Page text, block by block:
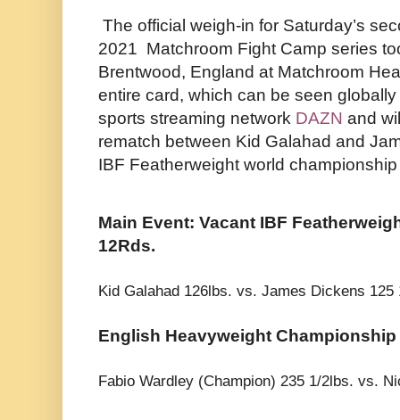
The official weigh-in for Saturday’s
2021 Matchroom Fight Camp series
Brentwood, England at Matchroom
entire card, which can be seen
sports streaming network DAZN and
rematch between Kid Galahad and
IBF Featherweight world
Main Event: Vacant IBF
12Rds.
Kid Galahad 126lbs. vs. James Dickens 125
English Heavyweight Championship
Fabio Wardley (Champion) 235 1/2lbs. vs.